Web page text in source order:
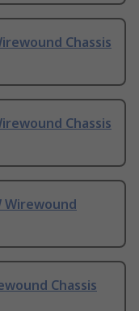
Chassis
Chassis
Wirewound
Chassis